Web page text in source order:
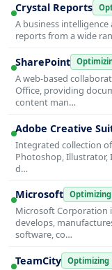
Crystal Reports
A business
reports from a wide
SharePoint
A web-based
Office, providing
content man…
Adobe Creative
Integrated collection
Photoshop, Illustrator,
d…
Microsoft Optimizing
Microsoft Corporation
develops,
software, co…
TeamCity Optimizing